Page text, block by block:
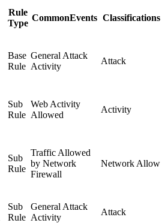
Rule
Type
CommonEvents Classifications
Base
Rule
General Attack
Activity
Attack
Sub
Rule
Web Activity
Allowed
Activity
Sub
Rule
Traffic Allowed
by Network
Firewall
Network Allow
Sub
Rule
General Attack
Activity
Attack